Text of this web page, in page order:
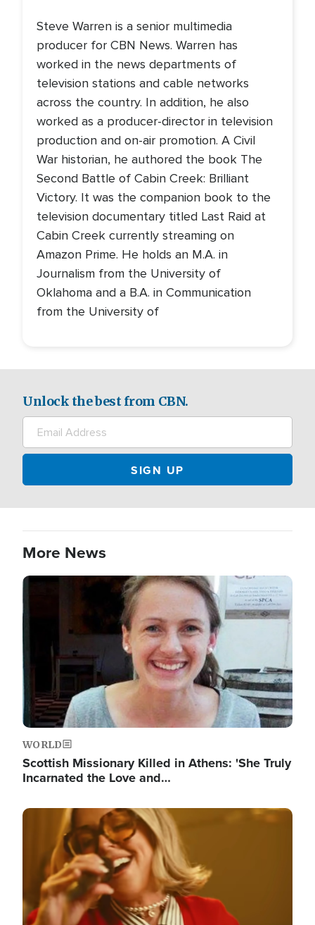
Steve Warren is a senior multimedia
producer for CBN News. Warren has
worked in the news departments of
television stations and cable networks
across the country. In addition, he also
worked as a producer-director in television
production and on-air promotion. A Civil
War historian, he authored the book The
Second Battle of Cabin Creek: Brilliant
Victory. It was the companion book to the
television documentary titled Last Raid at
Cabin Creek currently streaming on
Amazon Prime. He holds an M.A. in
Journalism from the University of
Oklahoma and a B.A. in Communication
from the University of
Unlock the best from CBN.
More News
Image
WORLD
Scottish Missionary Killed in Athens: 'She Truly
Incarnated the Love and…
Image